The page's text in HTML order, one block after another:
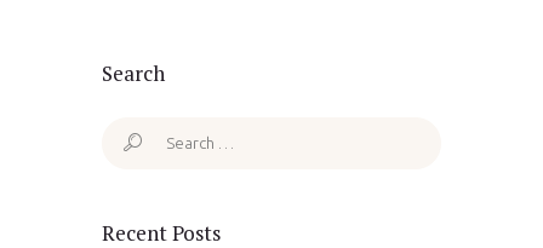
Search
Search
Recent Posts